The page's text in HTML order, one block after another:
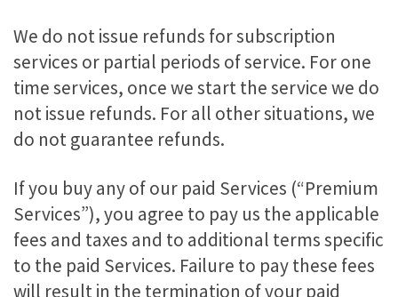
We do not issue refunds for subscription
services or partial periods of service. For one
time services, once we start the service we do
not issue refunds. For all other situations, we
do not guarantee refunds.
If you buy any of our paid Services (“Premium
Services”), you agree to pay us the applicable
fees and taxes and to additional terms specific
to the paid Services. Failure to pay these fees
will result in the termination of your paid